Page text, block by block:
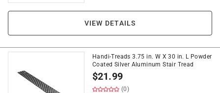
VIEW DETAILS
Handi-Treads 3.75 in. W X 30 in. L Powder
Coated Silver Aluminum Stair Tread
$21.99
(0)